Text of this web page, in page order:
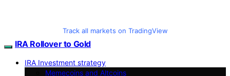
Track all markets on TradingView
IRA Rollover to Gold
IRA Investment strategy
Memecoins and Altcoins